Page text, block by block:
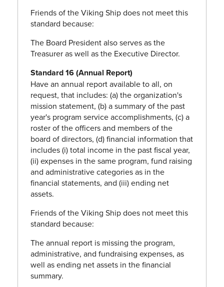
Friends of the Viking Ship does not meet this
standard because:
The Board President also serves as the
Treasurer as well as the Executive Director.
Standard 16 (Annual Report)
Have an annual report available to all, on
request, that includes: (a) the organization's
mission statement, (b) a summary of the past
year's program service accomplishments, (c) a
roster of the officers and members of the
board of directors, (d) financial information that
includes (i) total income in the past fiscal year,
(ii) expenses in the same program, fund raising
and administrative categories as in the
financial statements, and (iii) ending net
assets.
Friends of the Viking Ship does not meet this
standard because:
The annual report is missing the program,
administrative, and fundraising expenses, as
well as ending net assets in the financial
summary.